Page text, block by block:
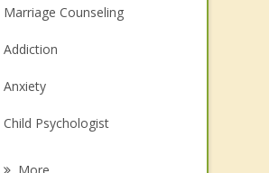
Marriage Counseling
Addiction
Anxiety
Child Psychologist